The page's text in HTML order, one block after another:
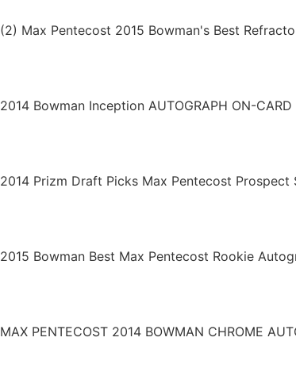
(2) Max Pentecost 2015 Bowman's Best
2014 Bowman Inception AUTOGRAPH ON-
2014 Prizm Draft Picks Max Pentecost
2015 Bowman Best Max Pentecost Rookie
MAX PENTECOST 2014 BOWMAN CHROME